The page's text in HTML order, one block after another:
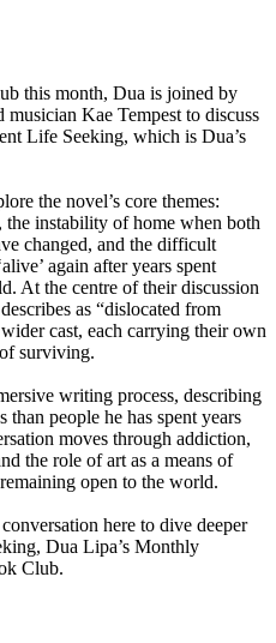
this month, Dua is joined by
Kae Tempest to discuss
Life Seeking, which is Dua’s
the novel’s core themes:
the instability of home when both
changed, and the difficult
again after years spent
At the centre of their discussion
as “dislocated from
cast, each carrying their own
surviving.
writing process, describing
than people he has spent years
moves through addiction,
the role of art as a means of
open to the world.
here to dive deeper
Dua Lipa’s Monthly
Club.